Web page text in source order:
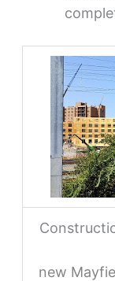
new